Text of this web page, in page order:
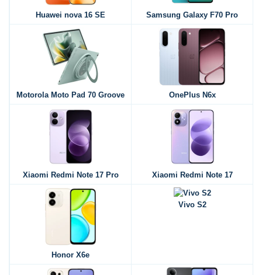
Huawei nova 16 SE Samsung Galaxy F70 Pro
Motorola Moto Pad 70 Groove OnePlus N6x
Xiaomi Redmi Note 17 Pro Xiaomi Redmi Note 17
Honor X6e
Vivo S2